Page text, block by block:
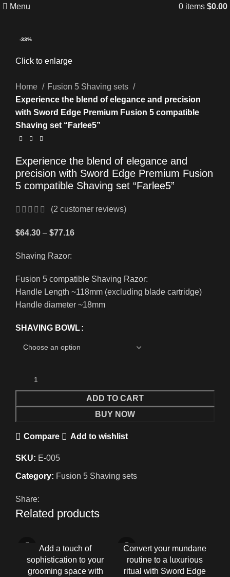
Menu 0 items $0.00
-33%
Click to enlarge
Home
Fusion 5 Shaving sets
Experience the blend of elegance and precision
with Sword Edge Premium Fusion 5 compatible
Shaving set “Farlee5”
Experience the blend of elegance and
precision with Sword Edge Premium Fusion
5 compatible Shaving set “Farlee5”
(2 customer reviews)
$64.30 – $77.16
Shaving Razor:
Fusion 5 compatible Shaving Razor:
Handle Length ~118mm (excluding blade cartridge)
Handle diameter ~18mm
SHAVING BOWL
ADD TO CART
BUY NOW
Compare Add to wishlist
SKU: E-005
Category: Fusion 5 Shaving sets
Share:
Related products
Add a touch of
sophistication to your
grooming space with
-33%
Convert your mundane
routine to a luxurious
ritual with Sword Edge